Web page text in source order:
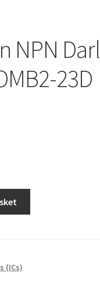
NPN
23D
(ICs)